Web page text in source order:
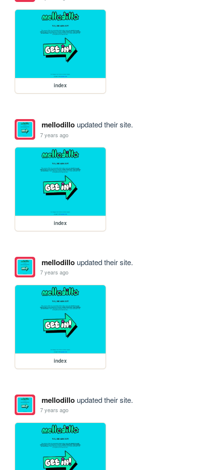
index
mellodilloupdated their site.
7 years ago
index
mellodilloupdated their site.
7 years ago
index
mellodilloupdated their site.
7 years ago